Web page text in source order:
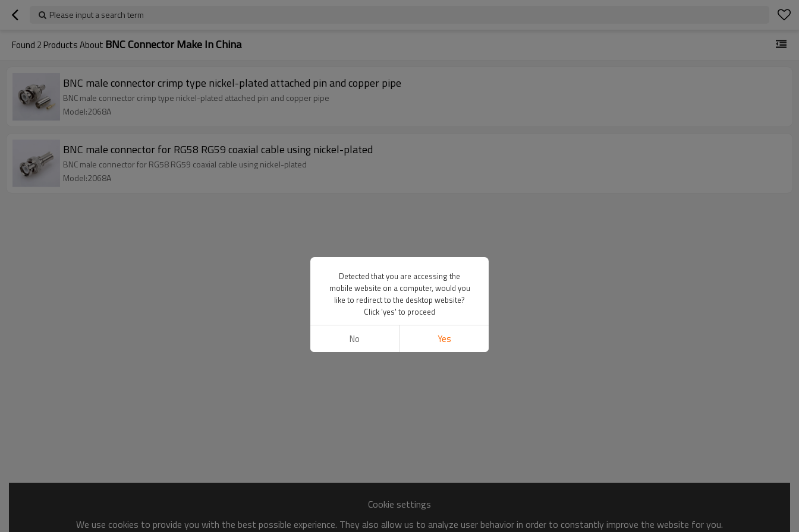
Please input a search term
Found 2 Products About BNC Connector Make In China
BNC male connector crimp type nickel-plated attached pin and copper pipe
BNC male connector crimp type nickel-plated attached pin and copper pipe
Model:2068A
BNC male connector for RG58 RG59 coaxial cable using nickel-plated
BNC male connector for RG58 RG59 coaxial cable using nickel-plated
Model:2068A
Cookie settings
We use cookies to provide you with the best possible experience. They also allow us to analyze user behavior in order to constantly improve the website for you.
Detected that you are accessing the
mobile website on a computer, would you
like to redirect to the desktop website?
Click 'yes' to proceed
No Yes